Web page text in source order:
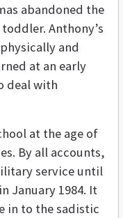
abandoned the
Anthony’s
and
at an early
deal with
at the age of
By all accounts,
service until
January 1984. It
in to the sadistic